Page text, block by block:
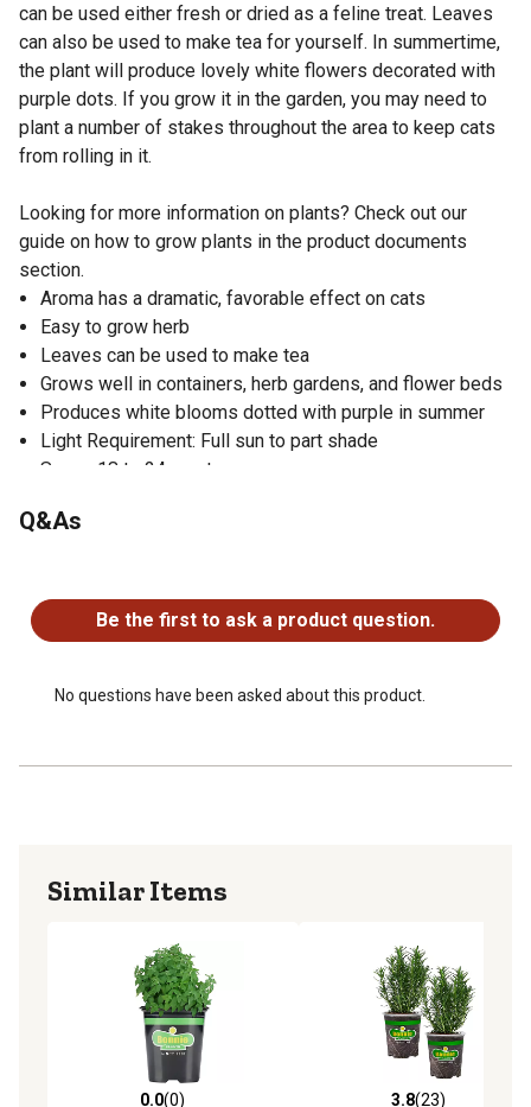
can be used either fresh or dried as a feline treat. Leaves
can also be used to make tea for yourself. In summertime,
the plant will produce lovely white flowers decorated with
purple dots. If you grow it in the garden, you may need to
plant a number of stakes throughout the area to keep cats
from rolling in it.
Looking for more information on plants? Check out our
guide on how to grow plants in the product documents
section.
Aroma has a dramatic, favorable effect on cats
Easy to grow herb
Leaves can be used to make tea
Grows well in containers, herb gardens, and flower beds
Produces white blooms dotted with purple in summer
Light Requirement: Full sun to part shade
Space 18 to 24 apart
Herb
Q&As
Be the first to ask a product question.
No questions have been asked about this product.
Similar Items
0.0(0) 3.8(23)